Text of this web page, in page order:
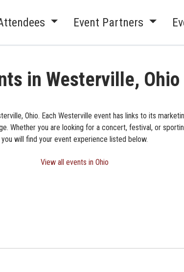
Event Partners
in Westerville, Ohio
Ohio. Each Westerville event has links to its
Whether you are looking for a concert, festival, or
you will find your event experience listed below.
View all events in Ohio